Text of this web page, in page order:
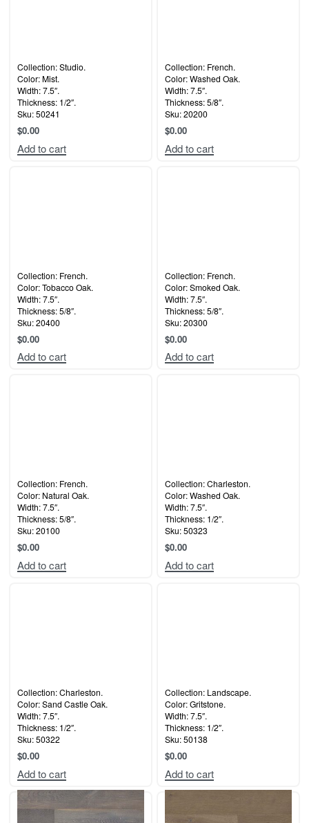
Collection: Studio.
Color: Mist.
Width: 7.5″.
Thickness: 1/2″.
Sku: 50241
$0.00
Add to cart
Collection: French.
Color: Washed Oak.
Width: 7.5″.
Thickness: 5/8″.
Sku: 20200
$0.00
Add to cart
Collection: French.
Color: Tobacco Oak.
Width: 7.5″.
Thickness: 5/8″.
Sku: 20400
$0.00
Add to cart
Collection: French.
Color: Smoked Oak.
Width: 7.5″.
Thickness: 5/8″.
Sku: 20300
$0.00
Add to cart
Collection: French.
Color: Natural Oak.
Width: 7.5″.
Thickness: 5/8″.
Sku: 20100
$0.00
Add to cart
Collection: Charleston.
Color: Washed Oak.
Width: 7.5″.
Thickness: 1/2″.
Sku: 50323
$0.00
Add to cart
Collection: Charleston.
Color: Sand Castle Oak.
Width: 7.5″.
Thickness: 1/2″.
Sku: 50322
$0.00
Add to cart
Collection: Landscape.
Color: Gritstone.
Width: 7.5″.
Thickness: 1/2″.
Sku: 50138
$0.00
Add to cart